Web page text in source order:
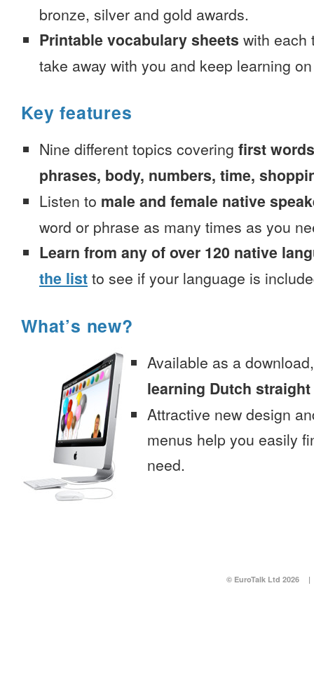
bronze, silver and gold awards.
Printable vocabulary sheets with each
take away with you and keep learning
Key features
Nine different topics covering first
phrases, body, numbers, time,
Listen to male and female native
word or phrase as many times as you
Learn from any of over 120 native
the list to see if your language is
What’s new?
Available as a
learning Dutch
Attractive new design
menus help you easily
need.
© EuroTalk Ltd 2026 |